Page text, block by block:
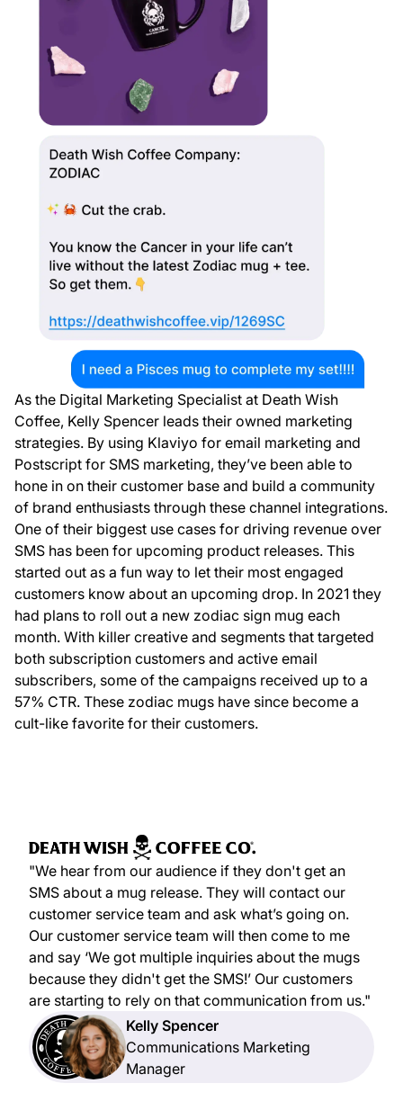
As the Digital Marketing Specialist at Death Wish
Coffee, Kelly Spencer leads their owned marketing
strategies. By using Klaviyo for email marketing and
Postscript for SMS marketing, they’ve been able to
hone in on their customer base and build a community
of brand enthusiasts through these channel integrations.
One of their biggest use cases for driving revenue over
SMS has been for upcoming product releases. This
started out as a fun way to let their most engaged
customers know about an upcoming drop. In 2021 they
had plans to roll out a new zodiac sign mug each
month. With killer creative and segments that targeted
both subscription customers and active email
subscribers, some of the campaigns received up to a
57% CTR. These zodiac mugs have since become a
cult-like favorite for their customers.
"We hear from our audience if they don't get an
SMS about a mug release. They will contact our
customer service team and ask what’s going on.
Our customer service team will then come to me
and say ‘We got multiple inquiries about the mugs
because they didn't get the SMS!’ Our customers
are starting to rely on that communication from us."
Kelly Spencer
Communications Marketing
Manager